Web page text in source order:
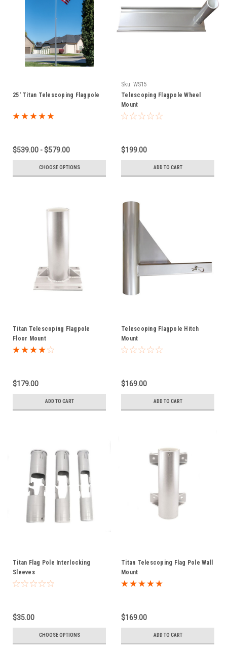
25' Titan Telescoping Flagpole
$539.00 - $579.00
CHOOSE OPTIONS
Sku: WS15
Telescoping Flagpole Wheel
Mount
$199.00
ADD TO CART
Titan Telescoping Flagpole
Floor Mount
$179.00
ADD TO CART
Telescoping Flagpole Hitch
Mount
$169.00
ADD TO CART
Titan Flag Pole Interlocking
Sleeves
$35.00
CHOOSE OPTIONS
Titan Telescoping Flag Pole Wall
Mount
$169.00
ADD TO CART